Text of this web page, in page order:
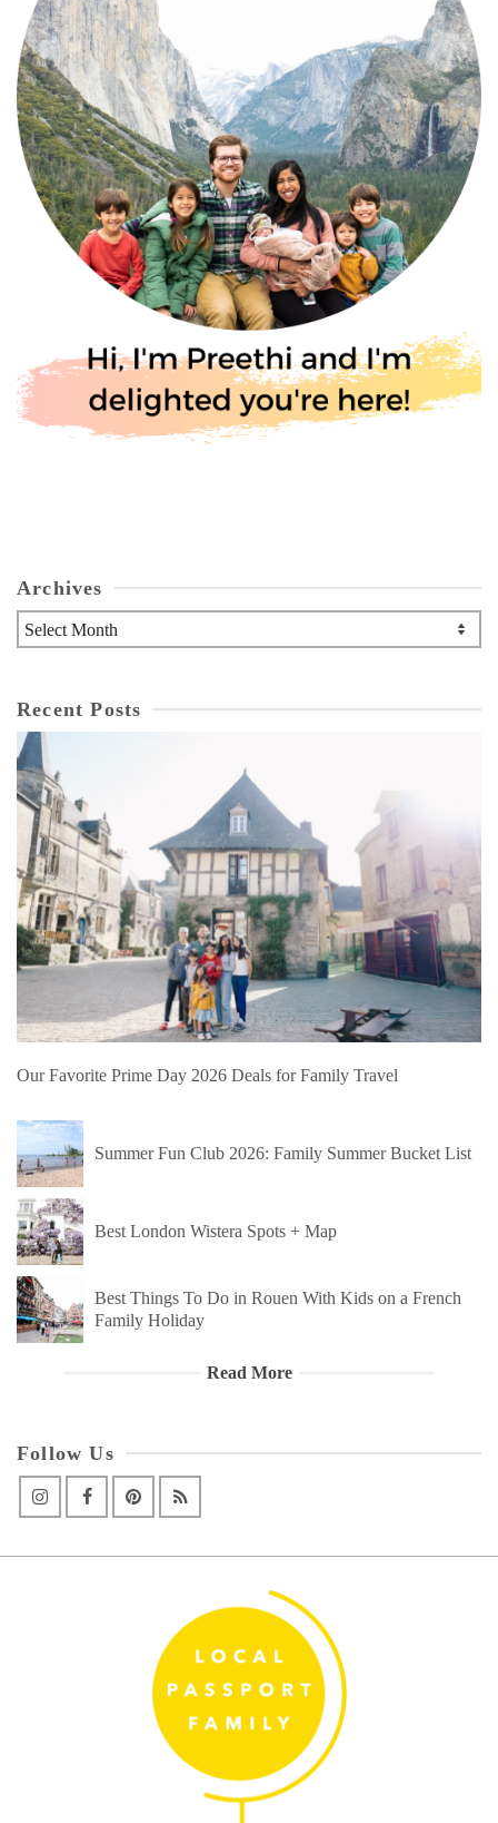
Archives
Archives
Recent Posts
Our Favorite Prime Day 2026 Deals for Family Travel
Summer Fun Club 2026: Family Summer Bucket List
Best London Wistera Spots + Map
Best Things To Do in Rouen With Kids on a French
Family Holiday
Read More
Follow Us